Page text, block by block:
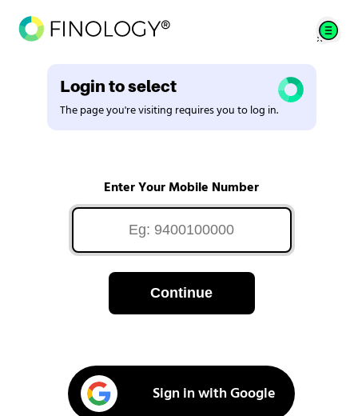
Login to select
The page you're visiting requires you to log in.
Enter Your Mobile Number
Continue
Sign in with Google